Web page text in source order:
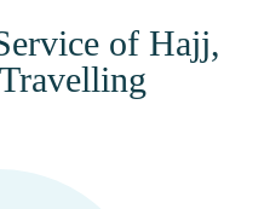
of Hajj,